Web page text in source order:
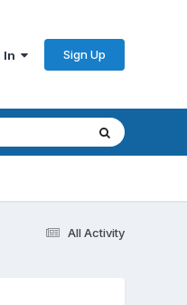
In Sign Up
All Activity